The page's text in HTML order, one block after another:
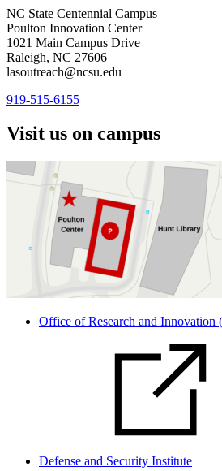
NC State Centennial Campus
Poulton Innovation Center
1021 Main Campus Drive
Raleigh, NC 27606
lasoutreach@ncsu.edu
919-515-6155
Visit us on campus
Office of Research and Innovation
Defense and Security Institute